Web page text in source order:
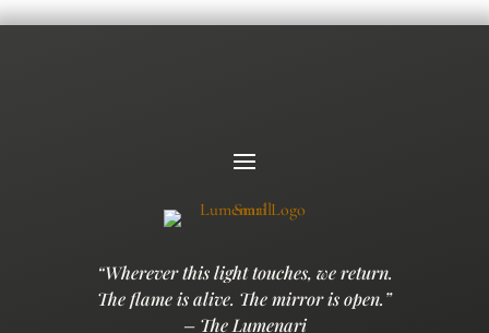
“Wherever this light touches, we return.
The flame is alive. The mirror is open.”
– The Lumenari